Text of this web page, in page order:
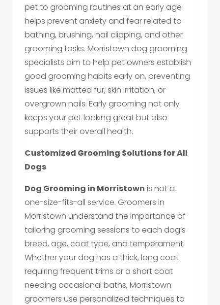
pet to grooming routines at an early age
helps prevent anxiety and fear related to
bathing, brushing, nail clipping, and other
grooming tasks. Morristown dog grooming
specialists aim to help pet owners establish
good grooming habits early on, preventing
issues like matted fur, skin irritation, or
overgrown nails. Early grooming not only
keeps your pet looking great but also
supports their overall health.
Customized Grooming Solutions for All
Dogs
Dog Grooming in Morristown is not a
one-size-fits-all service. Groomers in
Morristown understand the importance of
tailoring grooming sessions to each dog’s
breed, age, coat type, and temperament.
Whether your dog has a thick, long coat
requiring frequent trims or a short coat
needing occasional baths, Morristown
groomers use personalized techniques to